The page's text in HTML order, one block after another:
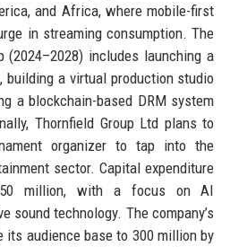
and Africa, where mobile-first
in streaming consumption. The
(2024–2028) includes launching a
building a virtual production studio
a blockchain-based DRM system
Thornfield Group Ltd plans to
organizer to tap into the
sector. Capital expenditure
million, with a focus on AI
sound technology. The company’s
its audience base to 300 million by